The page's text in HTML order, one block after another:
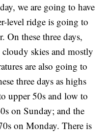
we are going to have
level ridge is going to
On these three days,
skies and mostly
are also going to
three days as highs
upper 50s and low to
on Sunday; and the
on Monday. There is